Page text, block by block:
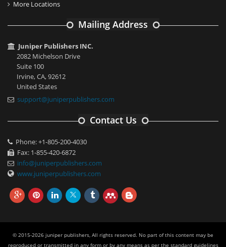
More Locations
Mailing Address
Juniper Publishers INC.
2082 Michelson Drive
Suite 100
Irvine, CA, 92612
United States
support@juniperpublishers.com
Contact Us
Phone: +1-805-200-4030
Fax: 1-855-420-6872
info@juniperpublishers.com
www.juniperpublishers.com
© 2015-2026 juniper publishers, All rights reserved. No part of this content may be
reproduced or transmitted in any form or by any means as per the standard guidelines